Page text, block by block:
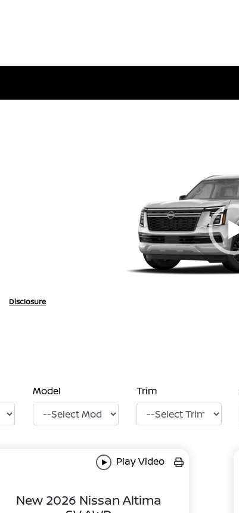
Disclosure
Model Trim
Play Video
New 2026 Nissan Altima